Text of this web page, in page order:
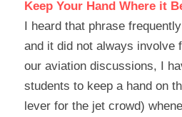
Keep Your Hand Where it
I heard that phrase
and it did not always involve
our aviation discussions, I
students to keep a hand on
lever for the jet crowd)